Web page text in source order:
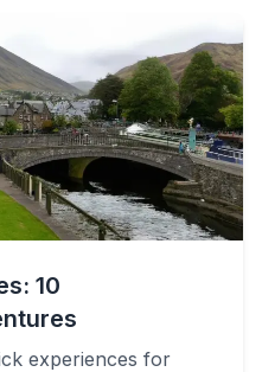
10
experiences for